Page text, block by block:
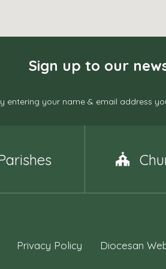
Sign up to our
entering your name & email address
Privacy Policy Diocesan